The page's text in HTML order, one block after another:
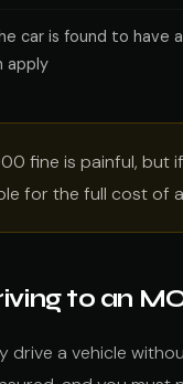
car is found to have
apply
fine is painful, but
for the full cost
to an
drive a vehicle